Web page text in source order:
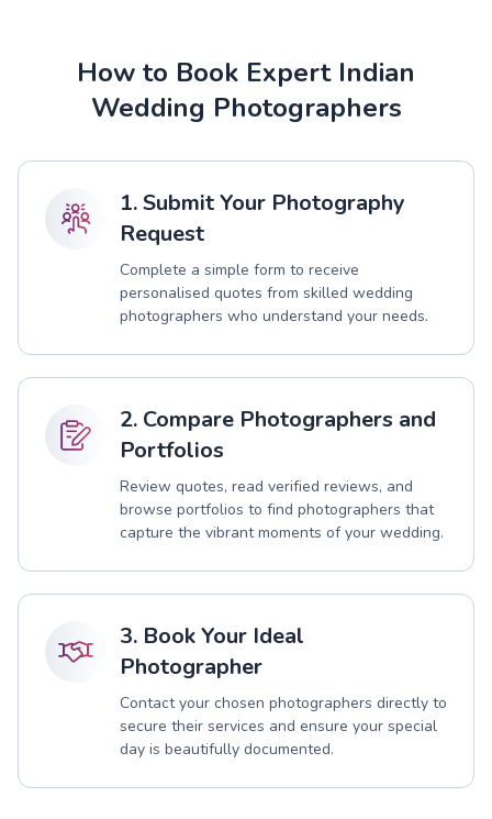
How to Book Expert Indian
Wedding Photographers
1. Submit Your Photography
Request
Complete a simple form to receive
personalised quotes from skilled wedding
photographers who understand your needs.
2. Compare Photographers and
Portfolios
Review quotes, read verified reviews, and
browse portfolios to find photographers that
capture the vibrant moments of your wedding.
3. Book Your Ideal
Photographer
Contact your chosen photographers directly to
secure their services and ensure your special
day is beautifully documented.